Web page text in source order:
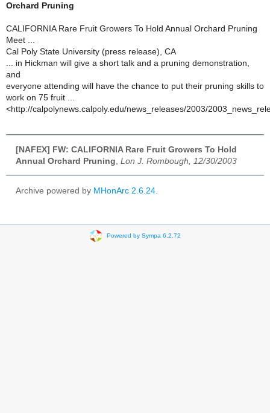
Orchard Pruning
CALIFORNIA Rare Fruit Growers To Hold Annual Orchard Pruning
Meet ...
Cal Poly State University (press release), CA
... in Hickman will give a short talk and a pruning demonstration,
and
everyone attending will have the chance to put their pruning skills to
work on 75 fruit ...
<http://calpolynews.calpoly.edu/news_releases/2003/
[NAFEX] FW: CALIFORNIA Rare Fruit Growers To Hold
Annual Orchard Pruning Lon J. Rombough, 12/30/2003
Archive powered by MHonArc 2.6.24
Powered by Sympa 6.2.72